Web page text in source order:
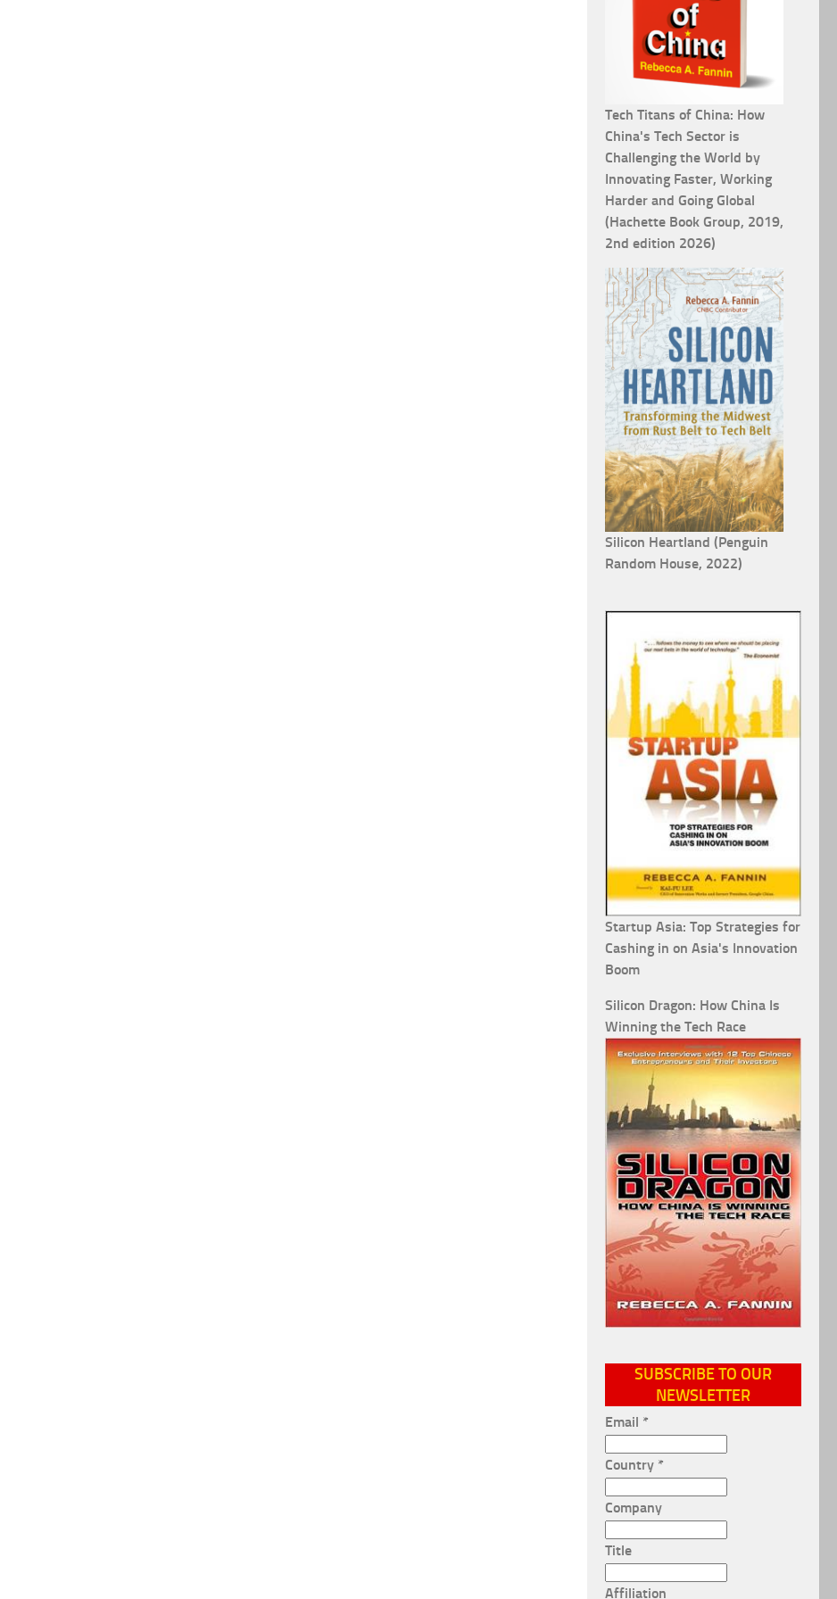
Tech Titans of China: How
China's Tech Sector is
Challenging the World by
Innovating Faster, Working
Harder and Going Global
(Hachette Book Group, 2019,
2nd edition 2026)
Silicon Heartland (Penguin
Random House, 2022)
Startup Asia: Top Strategies for
Cashing in on Asia's Innovation
Boom
Silicon Dragon: How China Is
Winning the Tech Race
SUBSCRIBE TO OUR
NEWSLETTER
Email *
Country *
Company
Title
Affiliation